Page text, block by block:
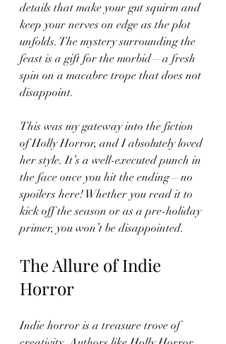
details that make your gut squirm and
keep your nerves on edge as the plot
unfolds. The mystery surrounding the
feast is a gift for the morbid—a fresh
spin on a macabre trope that does not
disappoint.
This was my gateway into the fiction
of Holly Horror, and I absolutely loved
her style. It’s a well-executed punch in
the face once you hit the ending—no
spoilers here! Whether you read it to
kick off the season or as a pre-holiday
primer, you won’t be disappointed.
The Allure of Indie
Horror
Indie horror is a treasure trove of